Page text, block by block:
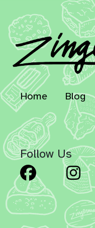
Home Blog
Follow Us
Facebook